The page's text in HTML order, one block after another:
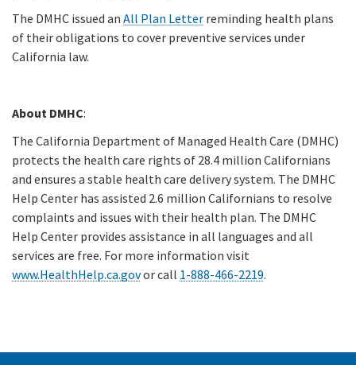
The DMHC issued an All Plan Letter reminding health plans
of their obligations to cover preventive services under
California law.
About DMHC:
The California Department of Managed Health Care (DMHC)
protects the health care rights of 28.4 million Californians
and ensures a stable health care delivery system. The DMHC
Help Center has assisted 2.6 million Californians to resolve
complaints and issues with their health plan. The DMHC
Help Center provides assistance in all languages and all
services are free. For more information visit
www.HealthHelp.ca.govor call 1-888-466-2219.